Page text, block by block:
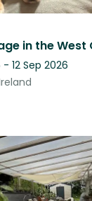
12 Sep 2026